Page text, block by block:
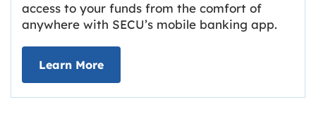
access to your funds from the comfort of
anywhere with SECU’s mobile banking app.
Learn Moreabout Deposit Your Checks Online